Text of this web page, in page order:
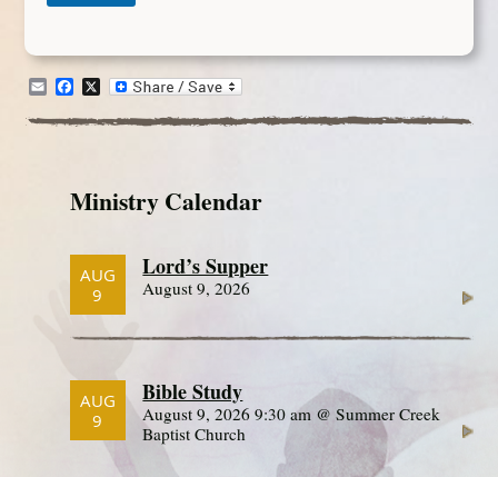
EmailFacebook
X
Ministry Calendar
AUG
9
Lord’s Supper
August 9, 2026
AUG
9
Bible Study
August 9, 2026 9:30 am @ Summer Creek
Baptist Church